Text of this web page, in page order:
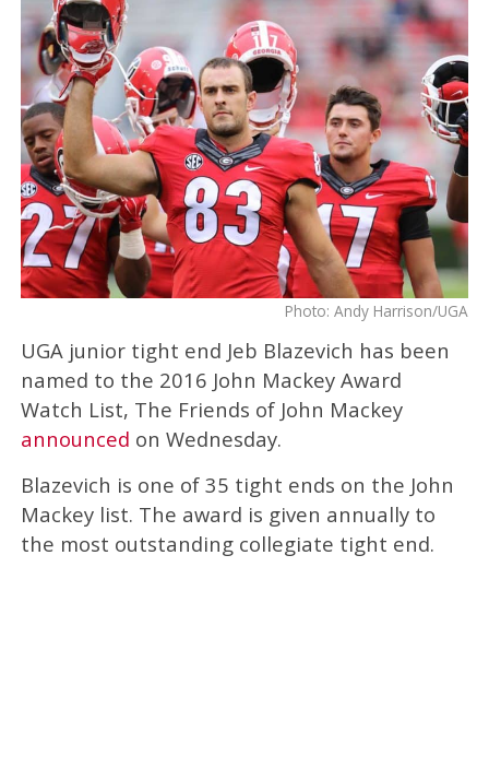
Photo: Andy Harrison/UGA
UGA junior tight end Jeb Blazevich has been
named to the 2016 John Mackey Award
Watch List, The Friends of John Mackey
announced on Wednesday.
Blazevich is one of 35 tight ends on the John
Mackey list. The award is given annually to
the most outstanding collegiate tight end.